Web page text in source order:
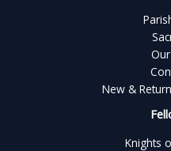
New &
Knights